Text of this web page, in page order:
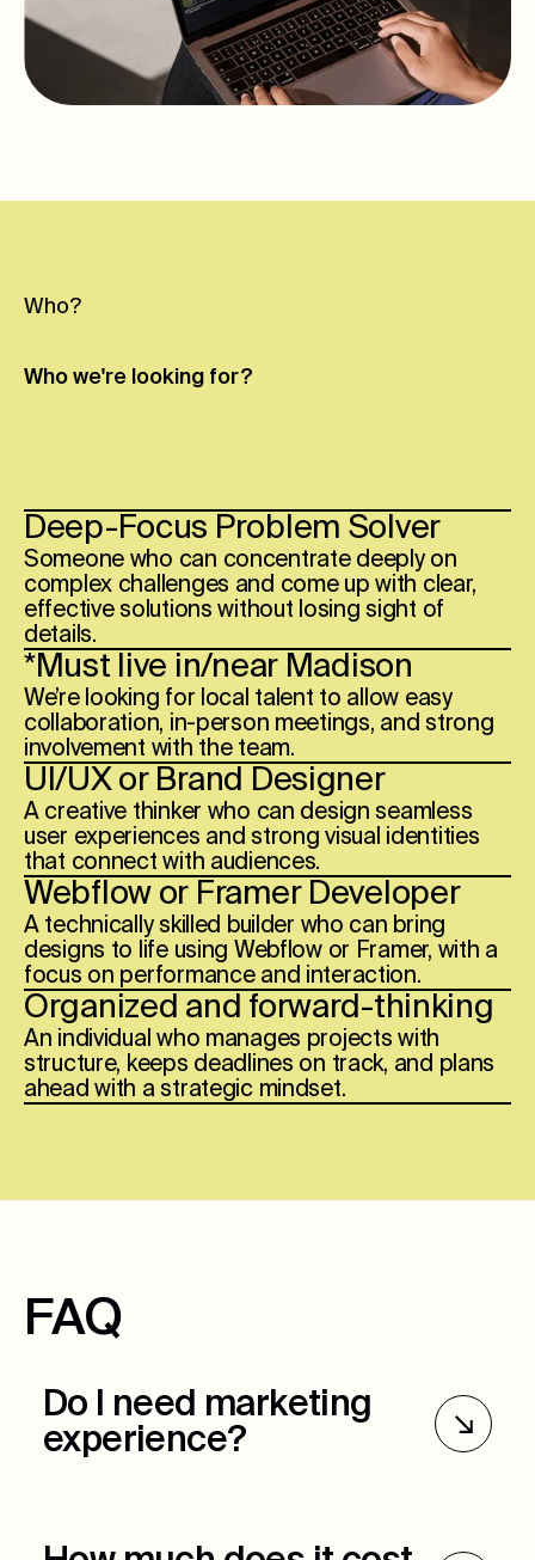
Who?
Who we're looking for?
Deep-Focus Problem Solver
Someone who can concentrate deeply on
complex challenges and come up with clear,
effective solutions without losing sight of
details.
*Must live in/near Madison
We’re looking for local talent to allow easy
collaboration, in-person meetings, and strong
involvement with the team.
UI/UX or Brand Designer
A creative thinker who can design seamless
user experiences and strong visual identities
that connect with audiences.
Webflow or Framer Developer
A technically skilled builder who can bring
designs to life using Webflow or Framer, with a
focus on performance and interaction.
Organized and forward-thinking
An individual who manages projects with
structure, keeps deadlines on track, and plans
ahead with a strategic mindset.
FAQ
Do I need marketing
experience?